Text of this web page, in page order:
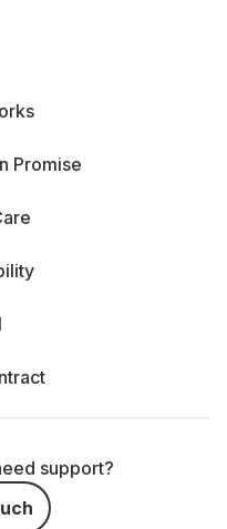
Promise
support?